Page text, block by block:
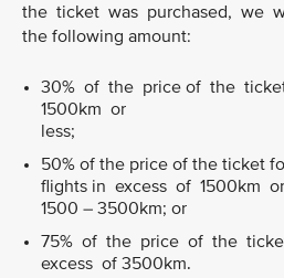
the ticket was purchased, we
the following amount:
30% of the price of the
1500km or
less;
50% of the price of the ticket
flights in excess of 1500km
1500 – 3500km; or
75% of the price of the
excess of 3500km.